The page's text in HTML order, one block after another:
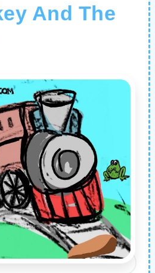
And The